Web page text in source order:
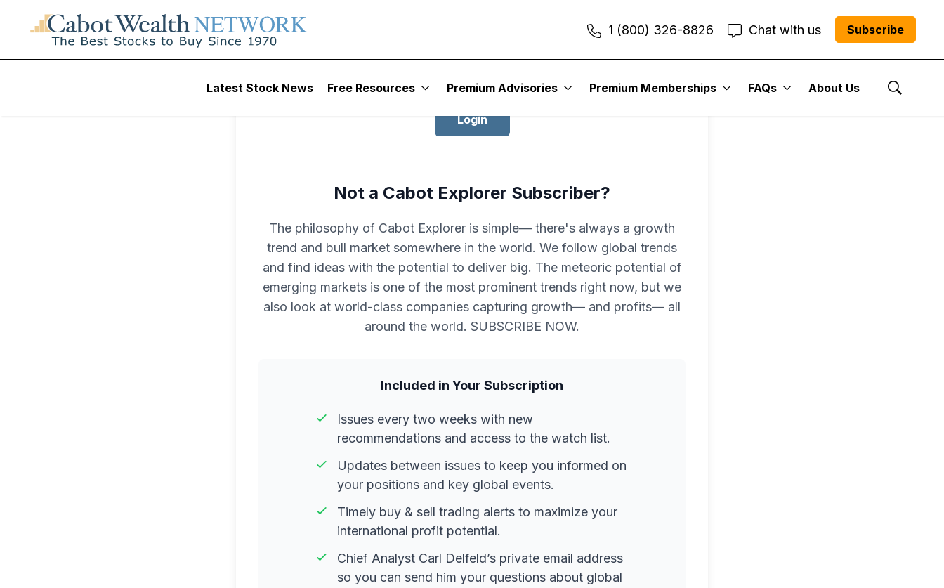
1 (800) 326-8826 Chat with us Subscribe
Latest Stock News Free Resources Premium Advisories Premium Memberships FAQs About Us
Show
Login
Not a Cabot Explorer Subscriber?
The philosophy of Cabot Explorer is simple— there's always a growth
trend and bull market somewhere in the world. We follow global trends
and find ideas with the potential to deliver big. The meteoric potential of
emerging markets is one of the most prominent trends right now, but we
also look at world-class companies capturing growth— and profits— all
around the world. SUBSCRIBE NOW.
Included in Your Subscription
Issues every two weeks with new
recommendations and access to the watch list.
Updates between issues to keep you informed on
your positions and key global events.
Timely buy & sell trading alerts to maximize your
international profit potential.
Chief Analyst Carl Delfeld’s private email address
so you can send him your questions about global